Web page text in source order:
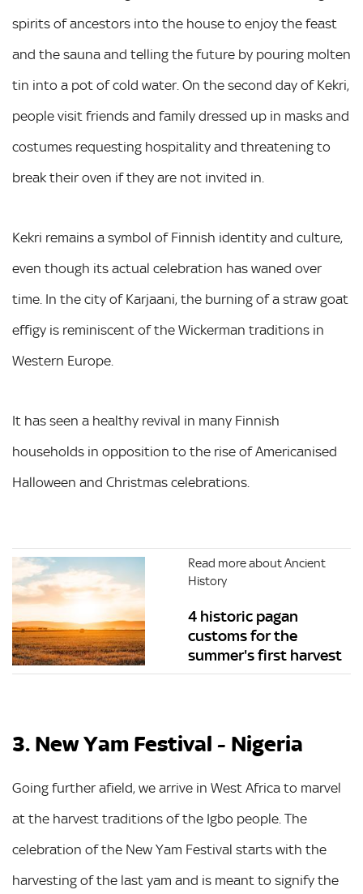
spirits of ancestors into the house to enjoy the feast
and the sauna and telling the future by pouring molten
tin into a pot of cold water. On the second day of Kekri,
people visit friends and family dressed up in masks and
costumes requesting hospitality and threatening to
break their oven if they are not invited in.
Kekri remains a symbol of Finnish identity and culture,
even though its actual celebration has waned over
time. In the city of Karjaani, the burning of a straw goat
effigy is reminiscent of the Wickerman traditions in
Western Europe.
It has seen a healthy revival in many Finnish
households in opposition to the rise of Americanised
Halloween and Christmas celebrations.
Read more about Ancient
History
4 historic pagan
customs for the
summer's first harvest
3. New Yam Festival - Nigeria
Going further afield, we arrive in West Africa to marvel
at the harvest traditions of the Igbo people. The
celebration of the New Yam Festival starts with the
harvesting of the last yam and is meant to signify the